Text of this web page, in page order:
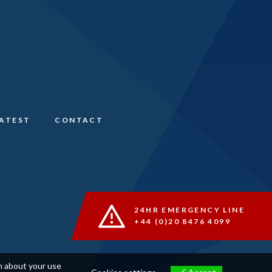
CONTACT
24HR EMERGENCY LINE
+44 (0)20 8476 4099
about your use